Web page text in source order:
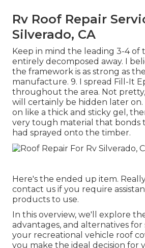
Rv Roof Repair
Silverado, CA
Keep in mind the leading 3-4 of
entirely decomposed away. I
the framework is as strong as
manufacture. 9. I spread Fill-It
throughout the area. Not
will certainly be hidden later on.
on like a thick and sticky gel,
very tough material that bonds
had sprayed onto the timber.
Here's the ended up item.
contact us if you require
products to use.
In this overview, we'll explore
advantages, and alternatives for
your recreational vehicle roof
you make the ideal decision for